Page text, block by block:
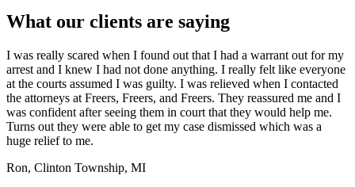
What our clients are saying
I was really scared when I found out that I had a warrant out for my
arrest and I knew I had not done anything. I really felt like everyone
at the courts assumed I was guilty. I was relieved when I contacted
the attorneys at Freers, Freers, and Freers. They reassured me and I
was confident after seeing them in court that they would help me.
Turns out they were able to get my case dismissed which was a
huge relief to me.
Ron, Clinton Township, MI